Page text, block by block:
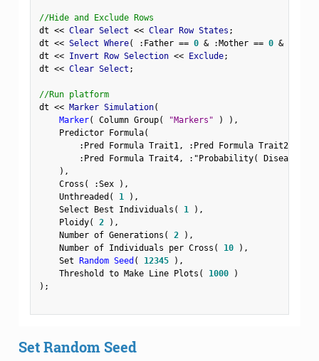
//Hide and Exclude Rows
dt << Clear Select << Clear Row States ;
dt << Select Where( : Father == 0 & :Mother == 0 &
dt << Invert Row Selection << Exclude;
dt << Clear Select ;
//Run platform
dt << Marker Simulation(
Marker( Column Group( "Markers" ) ) ,
    Predictor Formula
(
: Pred Formula Trait1, : Pred Formula Trait2,
: Pred Formula Trait4, : "Probability( Disease
) ,
    Cross
( :Sex ) ,
    Unthreaded
( 1 ) ,
    Select Best Individuals
( 1 ) ,
    Ploidy
( 2 ) ,
    Number of Generations
( 2 ) ,
    Number of Individuals per Cross
( 10 ) ,
    Set
Random Seed ( 12345 ) ,
    Threshold to Make Line Plots
( 1000
)
) ;
Set Random Seed